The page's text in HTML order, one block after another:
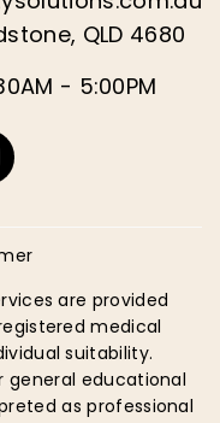
QLD 4680
- 5:00PM
Instagram
are provided
medical
suitability.
general educational
as professional